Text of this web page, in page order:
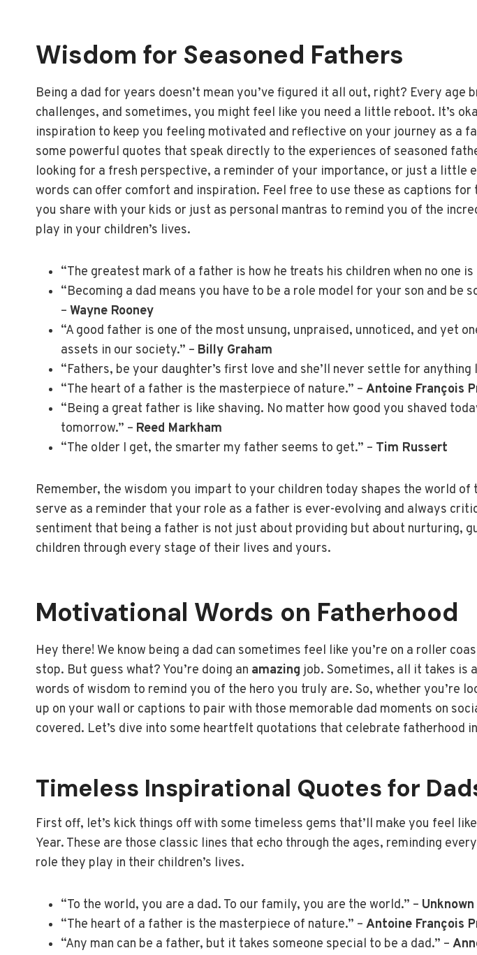
Wisdom for Seasoned Fathers
Being a dad for years doesn’t mean you’ve figured it all out, right? Every age
challenges, and sometimes, you might feel like you need a little reboot. It’s
inspiration to keep you feeling motivated and reflective on your journey as a
some powerful quotes that speak directly to the experiences of seasoned
looking for a fresh perspective, a reminder of your importance, or just a little
words can offer comfort and inspiration. Feel free to use these as captions for
you share with your kids or just as personal mantras to remind you of the
play in your children’s lives.
“The greatest mark of a father is how he treats his children when no one is
“Becoming a dad means you have to be a role model for your son and be
– Wayne Rooney
“A good father is one of the most unsung, unpraised, unnoticed, and yet
assets in our society.” – Billy Graham
“Fathers, be your daughter’s first love and she’ll never settle for anything
“The heart of a father is the masterpiece of nature.” – Antoine François
“Being a great father is like shaving. No matter how good you shaved
tomorrow.” – Reed Markham
“The older I get, the smarter my father seems to get.” – Tim Russert
Remember, the wisdom you impart to your children today shapes the world of
serve as a reminder that your role as a father is ever-evolving and always
sentiment that being a father is not just about providing but about nurturing,
children through every stage of their lives and yours.
Motivational Words on Fatherhood
Hey there! We know being a dad can sometimes feel like you’re on a roller
stop. But guess what? You’re doing an amazing job. Sometimes, all it takes is
words of wisdom to remind you of the hero you truly are. So, whether you’re
up on your wall or captions to pair with those memorable dad moments on
covered. Let’s dive into some heartfelt quotations that celebrate fatherhood
Timeless Inspirational Quotes for
First off, let’s kick things off with some timeless gems that’ll make you feel
Year. These are those classic lines that echo through the ages, reminding
role they play in their children’s lives.
“To the world, you are a dad. To our family, you are the world.” – Unknown
“The heart of a father is the masterpiece of nature.” – Antoine François
“Any man can be a father, but it takes someone special to be a dad.” –